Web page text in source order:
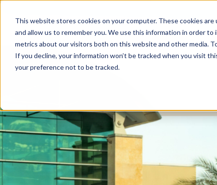
This website stores cookies on your computer. These cookies
and allow us to remember you. We use this information in order
metrics about our visitors both on this website and other media.
If you decline, your information won’t be tracked when you visit
your preference not to be tracked.